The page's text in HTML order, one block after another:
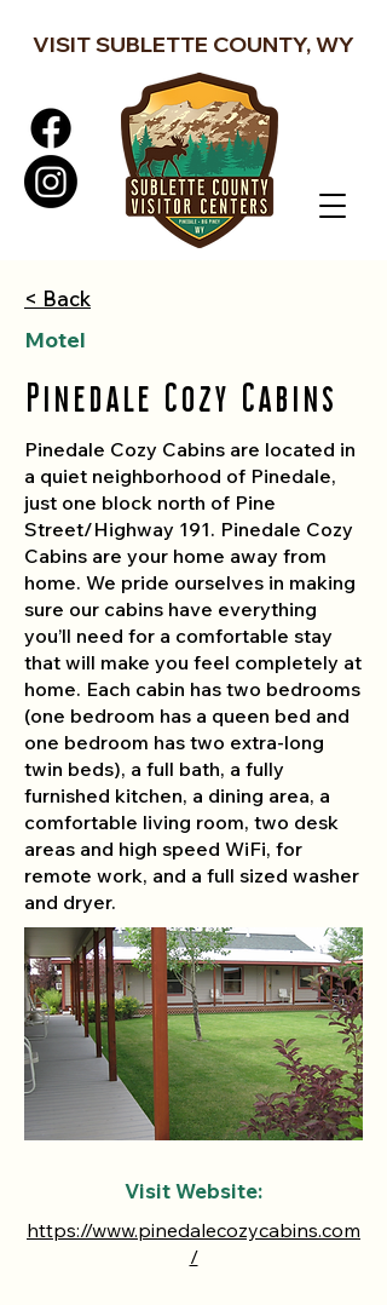
VISIT SUBLETTE COUNTY, WY
< Back
Motel
Pinedale Cozy Cabins
Pinedale Cozy Cabins are located in
a quiet neighborhood of Pinedale,
just one block north of Pine
Street/Highway 191. Pinedale Cozy
Cabins are your home away from
home. We pride ourselves in making
sure our cabins have everything
you’ll need for a comfortable stay
that will make you feel completely at
home. Each cabin has two bedrooms
(one bedroom has a queen bed and
one bedroom has two extra-long
twin beds), a full bath, a fully
furnished kitchen, a dining area, a
comfortable living room, two desk
areas and high speed WiFi, for
remote work, and a full sized washer
and dryer.
Visit Website:
https://www.pinedalecozycabins.com
/